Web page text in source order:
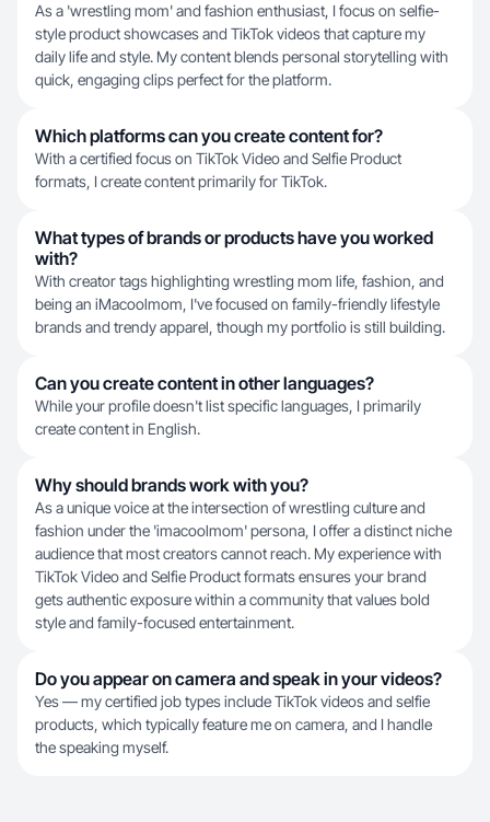
As a 'wrestling mom' and fashion enthusiast, I focus on selfie-
style product showcases and TikTok videos that capture my
daily life and style. My content blends personal storytelling with
quick, engaging clips perfect for the platform.
Which platforms can you create content for?
With a certified focus on TikTok Video and Selfie Product
formats, I create content primarily for TikTok.
What types of brands or products have you worked
with?
With creator tags highlighting wrestling mom life, fashion, and
being an iMacoolmom, I've focused on family-friendly lifestyle
brands and trendy apparel, though my portfolio is still building.
Can you create content in other languages?
While your profile doesn't list specific languages, I primarily
create content in English.
Why should brands work with you?
As a unique voice at the intersection of wrestling culture and
fashion under the 'imacoolmom' persona, I offer a distinct niche
audience that most creators cannot reach. My experience with
TikTok Video and Selfie Product formats ensures your brand
gets authentic exposure within a community that values bold
style and family-focused entertainment.
Do you appear on camera and speak in your videos?
Yes — my certified job types include TikTok videos and selfie
products, which typically feature me on camera, and I handle
the speaking myself.